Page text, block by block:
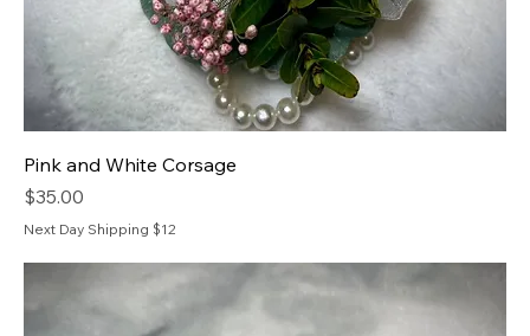
Pink and White Corsage
Price
$35.00
Next Day Shipping $12